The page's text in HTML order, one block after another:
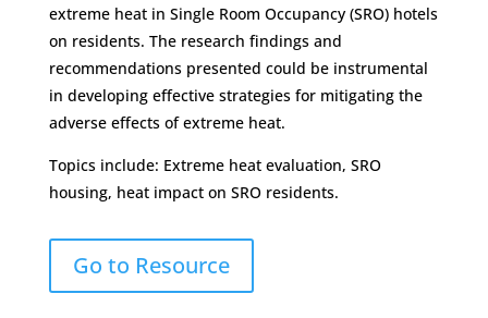
extreme heat in Single Room Occupancy (SRO) hotels
on residents. The research findings and
recommendations presented could be instrumental
in developing effective strategies for mitigating the
adverse effects of extreme heat.
Topics include: Extreme heat evaluation, SRO
housing, heat impact on SRO residents.
Go to Resource